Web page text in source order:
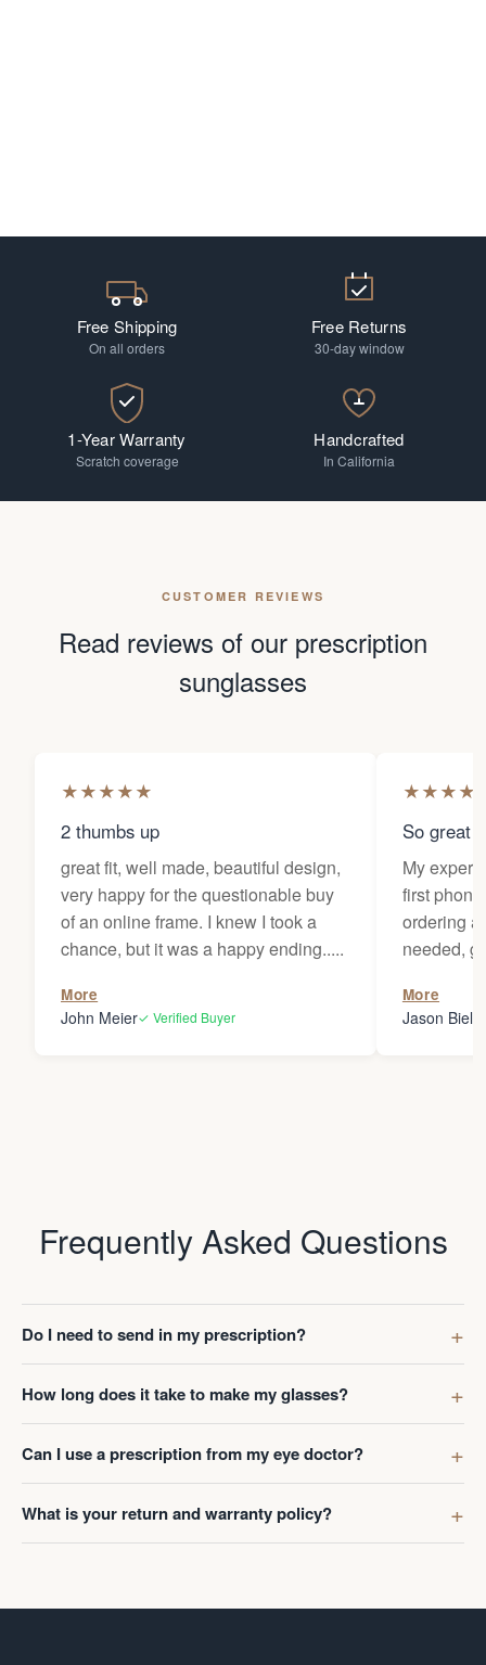
Free Shipping
On all orders
Free Returns
30-day window
1-Year Warranty
Scratch coverage
Handcrafted
In California
CUSTOMER REVIEWS
Read reviews of our prescription
sunglasses
★★★★★
2 thumbs up
great fit, well made, beautiful design,
very happy for the questionable buy
of an online frame. I knew I took a
chance, but it was a happy ending.....
More
John Meier✓ Verified Buyer
★★★★
So great
My
first
ordering
needed,
my
Thanks
More
Jason
Frequently Asked Questions
Do I need to send in my prescription?
How long does it take to make my glasses?
Can I use a prescription from my eye doctor?
What is your return and warranty policy?